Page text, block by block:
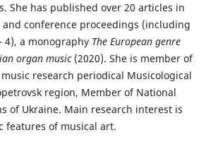
She has published over 20 articles in
conference proceedings (including
4), a monography The European genre
organ music(2020). She is member of
research periodical Musicological
region, Member of National
of Ukraine. Main research interest is
features of musical art.